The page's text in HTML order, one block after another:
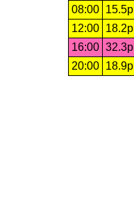
08:00 15.5p
12:00
18.2p
16:00 32.3p
20:00
18.9p